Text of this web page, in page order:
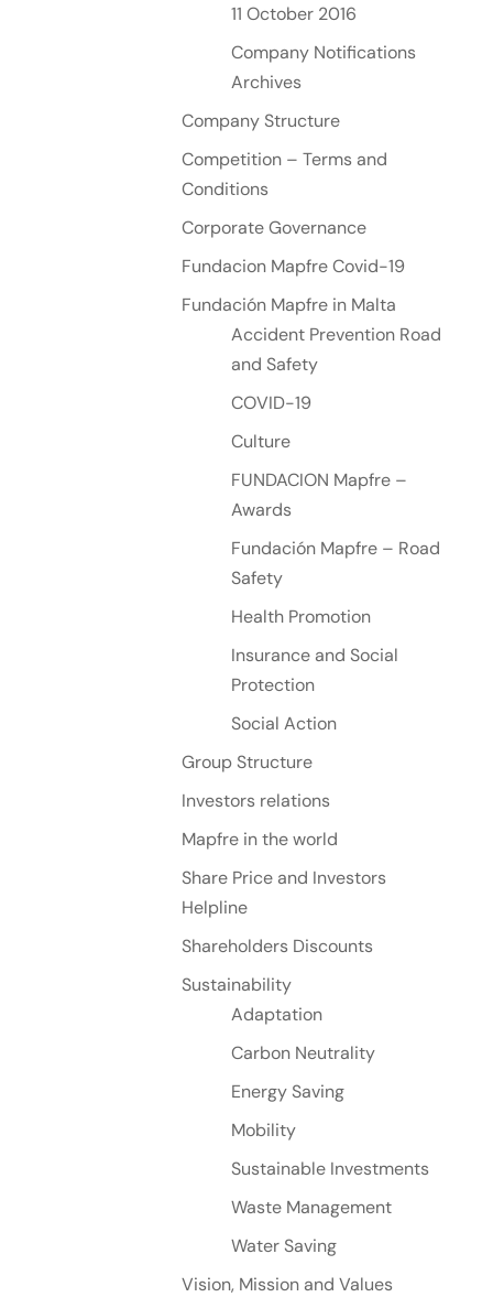
11 October 2016
Company Notifications
Archives
Company Structure
Competition – Terms and
Conditions
Corporate Governance
Fundacion Mapfre Covid-19
Fundación Mapfre in Malta
Accident Prevention Road
and Safety
COVID-19
Culture
FUNDACION Mapfre –
Awards
Fundación Mapfre – Road
Safety
Health Promotion
Insurance and Social
Protection
Social Action
Group Structure
Investors relations
Mapfre in the world
Share Price and Investors
Helpline
Shareholders Discounts
Sustainability
Adaptation
Carbon Neutrality
Energy Saving
Mobility
Sustainable Investments
Waste Management
Water Saving
Vision, Mission and Values